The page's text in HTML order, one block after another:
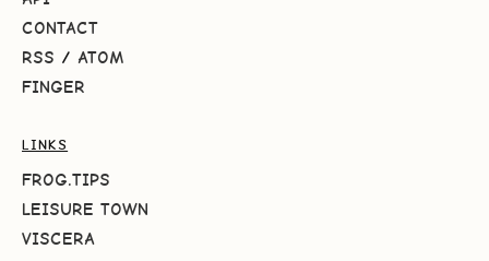
CONTACT
RSS / ATOM
FINGER
LINKS
FROG.TIPS
LEISURE TOWN
VISCERA